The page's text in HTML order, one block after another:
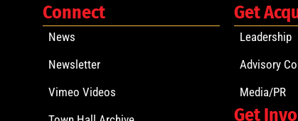
Connect
News
Newsletter
Vimeo Videos
Get
Leadership
Advisory
Media/PR
Get